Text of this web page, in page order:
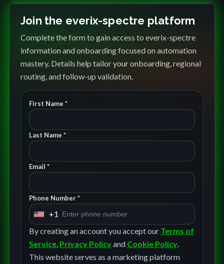
Join the everix-spectre platform
Complete the form to gain access to everix-spectre
information and onboarding focused on automation
mastery. Details help tailor your onboarding, regional
routing, and follow-up validation.
First Name *
Last Name *
Email *
Phone Number *
U
n
i
t
+1
By creating an account you accept our Terms of
Service, Privacy Policyand Cookie Policy.
This website serves as a marketing platform